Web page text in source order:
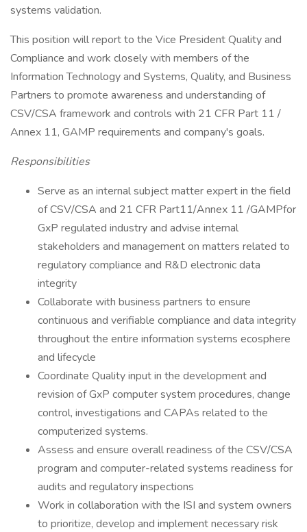
systems validation.
This position will report to the Vice President Quality and
Compliance and work closely with members of the
Information Technology and Systems, Quality, and Business
Partners to promote awareness and understanding of
CSV/CSA framework and controls with 21 CFR Part 11 /
Annex 11, GAMP requirements and company's goals.
Responsibilities
Serve as an internal subject matter expert in the field
of CSV/CSA and 21 CFR Part11/Annex 11 /GAMPfor
GxP regulated industry and advise internal
stakeholders and management on matters related to
regulatory compliance and R&D electronic data
integrity
Collaborate with business partners to ensure
continuous and verifiable compliance and data integrity
throughout the entire information systems ecosphere
and lifecycle
Coordinate Quality input in the development and
revision of GxP computer system procedures, change
control, investigations and CAPAs related to the
computerized systems.
Assess and ensure overall readiness of the CSV/CSA
program and computer-related systems readiness for
audits and regulatory inspections
Work in collaboration with the ISI and system owners
to prioritize, develop and implement necessary risk